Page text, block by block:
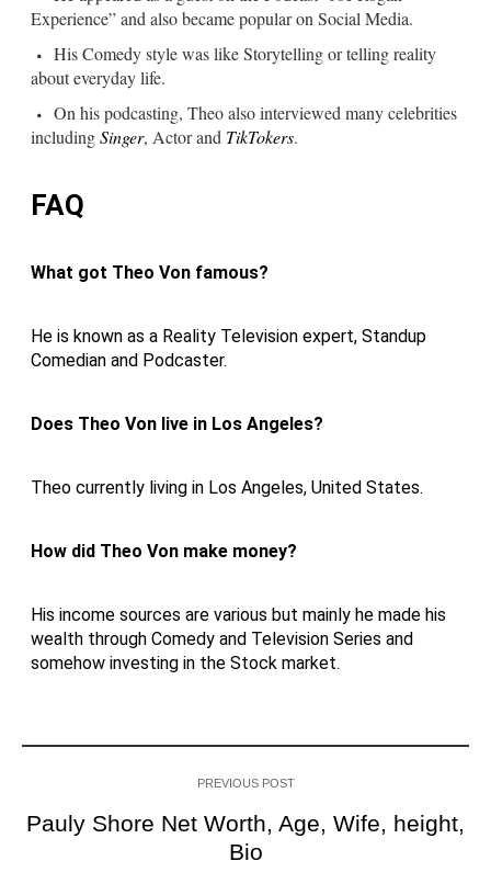
Experience” and also became popular on Social Media.
His Comedy style was like Storytelling or telling reality
about everyday life.
On his podcasting, Theo also interviewed many celebrities
includingSinger, Actor and TikTokers.
FAQ
What got Theo Von famous?
He is known as a Reality Television expert, Standup
Comedian and Podcaster.
Does Theo Von live in Los Angeles?
Theo currently living in Los Angeles, United States.
How did Theo Von make money?
His income sources are various but mainly he made his
wealth through Comedy and Television Series and
somehow investing in the Stock market.
PREVIOUS POST
Pauly Shore Net Worth, Age, Wife, height,
Bio